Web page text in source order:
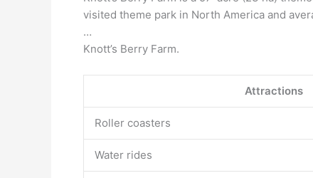
visited theme park in North America and
…
Knott’s Berry Farm.
Attractions
Roller coasters
Water rides